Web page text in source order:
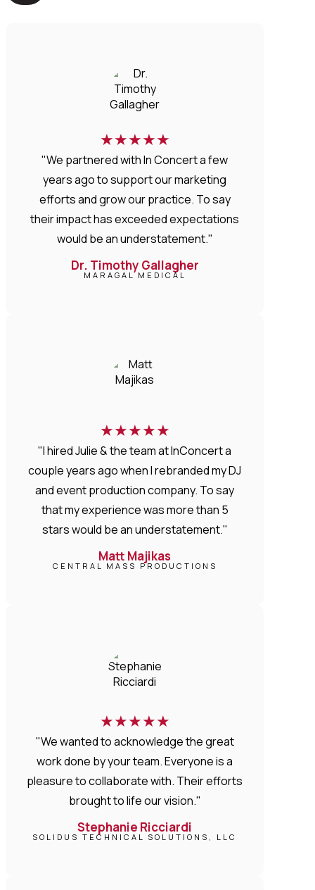
★★★★★
"We partnered with In Concert a few
years ago to support our marketing
efforts and grow our practice. To say
their impact has exceeded expectations
would be an understatement."
Dr. Timothy Gallagher
MARAGAL MEDICAL
★★★★★
"I hired Julie & the team at InConcert a
couple years ago when I rebranded my DJ
and event production company. To say
that my experience was more than 5
stars would be an understatement."
Matt Majikas
CENTRAL MASS PRODUCTIONS
★★★★★
"We wanted to acknowledge the great
work done by your team. Everyone is a
pleasure to collaborate with. Their efforts
brought to life our vision."
Stephanie Ricciardi
SOLIDUS TECHNICAL SOLUTIONS, LLC